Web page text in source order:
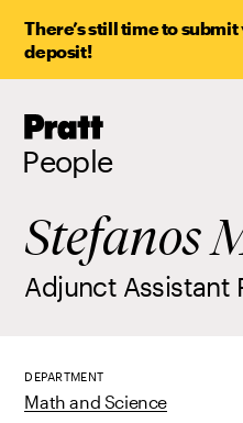
There’s still time to
deposit!
Pratt,
People
Stefanos
Adjunct Assistant
DEPARTMENT
Math and Science